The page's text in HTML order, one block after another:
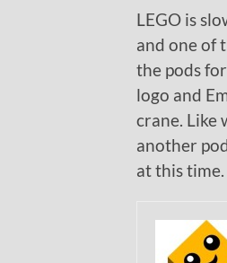
LEGO is
and one of
the pods
logo and
crane. Like
another
at this time.